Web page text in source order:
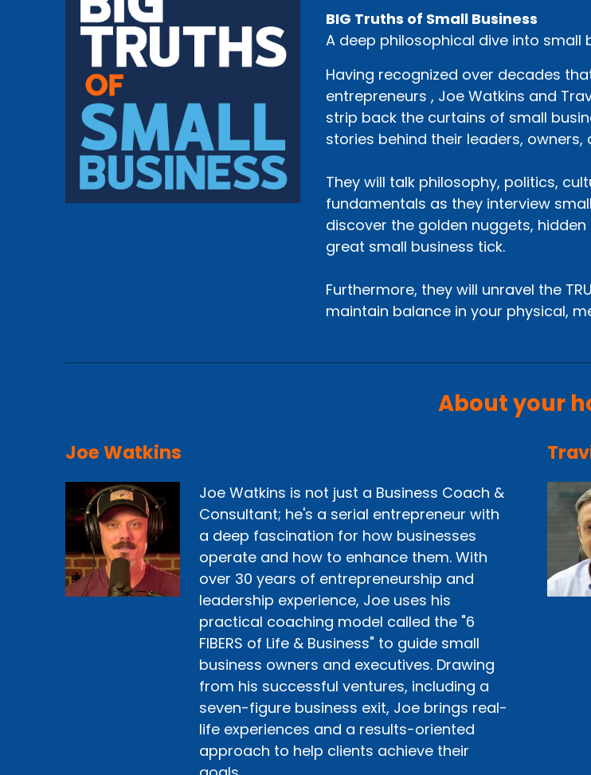
BIG Truths of Small Business
A deep philosophical dive into
Having recognized over decades
entrepreneurs , Joe Watkins and
strip back the curtains of small
stories behind their leaders, owners,
They will talk philosophy, politics,
fundamentals as they interview
discover the golden nuggets,
great small business tick.
Furthermore, they will unravel the
maintain balance in your physical,
About your
Joe Watkins
Joe Watkins is not just a Business Coach &
Consultant; he's a serial entrepreneur with
a deep fascination for how businesses
operate and how to enhance them. With
over 30 years of entrepreneurship and
leadership experience, Joe uses his
practical coaching model called the "6
FIBERS of Life & Business" to guide small
business owners and executives. Drawing
from his successful ventures, including a
seven-figure business exit, Joe brings real-
life experiences and a results-oriented
approach to help clients achieve their